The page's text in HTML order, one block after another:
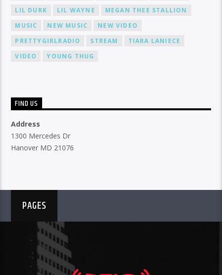
LIL DURK
LIL WAYNE
MEGAN THEE STALLION
MUSIC
NEW MUSIC
NEW VIDEO
PRETTYGIRLRADIO
STREAM
TIARA LANIECE
VIDEO
YOUNG THUG
FIND US
Address
1300 Mercedes Dr
Hanover MD 21076
PAGES